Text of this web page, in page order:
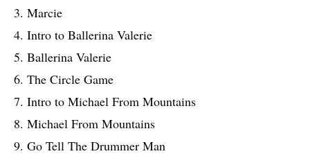
3. Marcie
4. Intro to Ballerina Valerie
5. Ballerina Valerie
6. The Circle Game
7. Intro to Michael From Mountains
8. Michael From Mountains
9. Go Tell The Drummer Man